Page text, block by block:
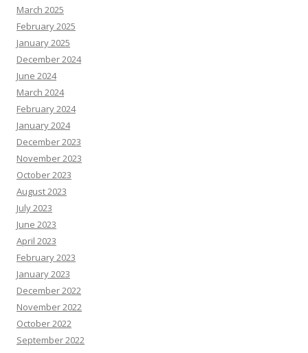
March 2025
February 2025
January 2025
December 2024
June 2024
March 2024
February 2024
January 2024
December 2023
November 2023
October 2023
August 2023
July 2023
June 2023
April 2023
February 2023
January 2023
December 2022
November 2022
October 2022
September 2022